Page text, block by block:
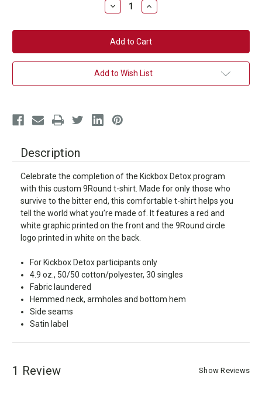
Decrease
Quantity
Kickbox
Detox
T-
Shirt
Increase
Quantity
Kickbox
Detox
T-
Shirt
Add to Wish List
Description
Celebrate the completion of the Kickbox Detox program
with this custom 9Round t-shirt. Made for only those who
survive to the bitter end, this comfortable t-shirt helps you
tell the world what you’re made of. It features a red and
white graphic printed on the front and the 9Round circle
logo printed in white on the back.
For Kickbox Detox participants only
4.9 oz., 50/50 cotton/polyester, 30 singles
Fabric laundered
Hemmed neck, armholes and bottom hem
Side seams
Satin label
1 Review Show Reviews